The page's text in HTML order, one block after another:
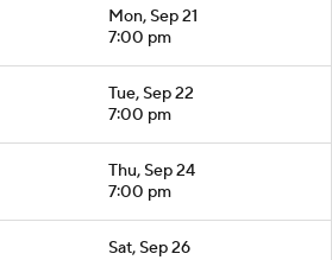
Mon, Sep 21
7:00 pm
Tue, Sep 22
7:00 pm
Thu, Sep 24
7:00 pm
Sat, Sep 26